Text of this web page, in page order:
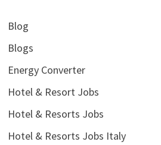
Blog
Blogs
Energy Converter
Hotel & Resort Jobs
Hotel & Resorts Jobs
Hotel & Resorts Jobs Italy